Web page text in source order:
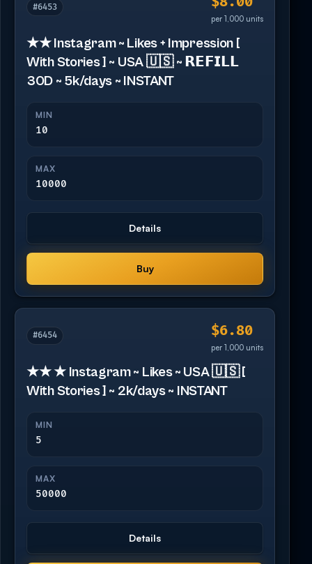
#6453
per 1,000 units
★★ Instagram ~ Likes + Impression [
With Stories ] ~ USA 🇺🇸 ~ 𝗥𝗘𝗙𝗜𝗟𝗟
30D ~ 5k/days ~ INSTANT
MIN
10
MAX
10000
Details
Buy
#6454 $6.80
per 1,000 units
★★ ★ Instagram ~ Likes ~ USA 🇺🇸 [
With Stories ] ~ 2k/days ~ INSTANT
MIN
5
MAX
50000
Details